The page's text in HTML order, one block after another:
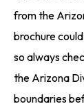
from the
brochure
so always
the Arizona
boundaries